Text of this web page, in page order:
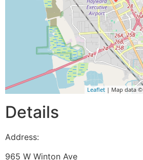
Leaflet | Map data ©
Details
Address:
965 W Winton Ave